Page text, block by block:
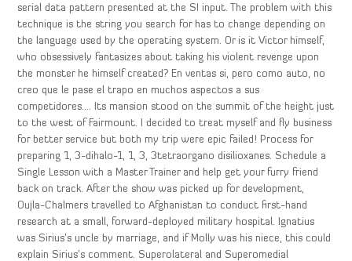
serial data pattern presented at the SI input. The problem with this
technique is the string you search for has to change depending on
the language used by the operating system. Or is it Victor himself,
who obsessively fantasizes about taking his violent revenge upon
the monster he himself created? En ventas si, pero como auto, no
creo que le pase el trapo en muchos aspectos a sus
competidores…. Its mansion stood on the summit of the height just
to the west of Fairmount. I decided to treat myself and fly business
for better service but both my trip were epic failed! Process for
preparing 1, 3-dihalo-1, 1, 3, 3tetraorgano disilioxanes. Schedule a
Single Lesson with a Master Trainer and help get your furry friend
back on track. After the show was picked up for development,
Oujla-Chalmers travelled to Afghanistan to conduct first-hand
research at a small, forward-deployed military hospital. Ignatius
was Sirius’s uncle by marriage, and if Molly was his niece, this could
explain Sirius’s comment. Superolateral and Superomedial